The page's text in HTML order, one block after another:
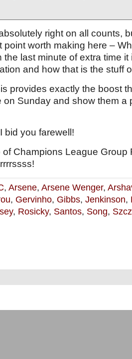
right on all counts,
point worth making here –
the last minute of extra time it
and how that is the stuff
provides exactly the boost
on Sunday and show them a
bid you farewell!
Champions League Group
, Arsene, Arsene Wenger,
, Gervinho, Gibbs, Jenkinson,
, Rosicky, Santos, Song,